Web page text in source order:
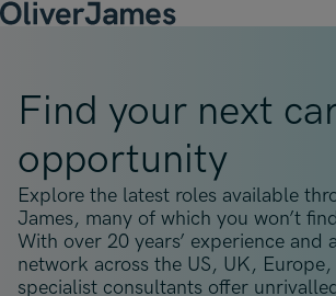
Work with OJ
Recruitment Solutions
Open menu
Permanent Recruitment
Contract Recruitment
Our Specialist Areas
Open menu
Accountancy, Finance & Audit
Candidates
Open menu
Job Search
Work with OJ
Our Specialist Areas
Open menu
About Us
Open menu
About Oliver James
Our Industries
Open menu
Insights
Open menu
Blogs
Candidate Tips
OJ Careers
Find your next
opportunity
Explore the latest roles available
James, many of which you won’t
With over 20 years’ experience and
network across the US, UK,
specialist consultants offer